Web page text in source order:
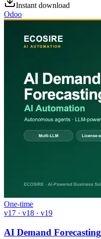
Instant download
Odoo
One-time
v17 · v18 · v19
AI Demand Forecasting